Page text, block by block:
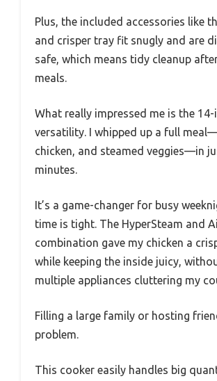
Plus, the included accessories like
and crisper tray fit snugly and are
safe, which means tidy cleanup
meals.
What really impressed me is the 14-
versatility. I whipped up a full
chicken, and steamed veggies—in
minutes.
It’s a game-changer for busy
time is tight. The HyperSteam and
combination gave my chicken a
while keeping the inside juicy,
multiple appliances cluttering my
Filling a large family or hosting
problem.
This cooker easily handles big